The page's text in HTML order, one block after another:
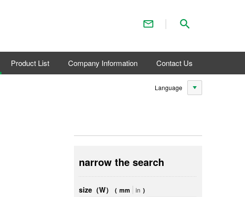
Language
Contact Us
Product List Company Information Contact Us
narrow the search
size（W） ( mm in )